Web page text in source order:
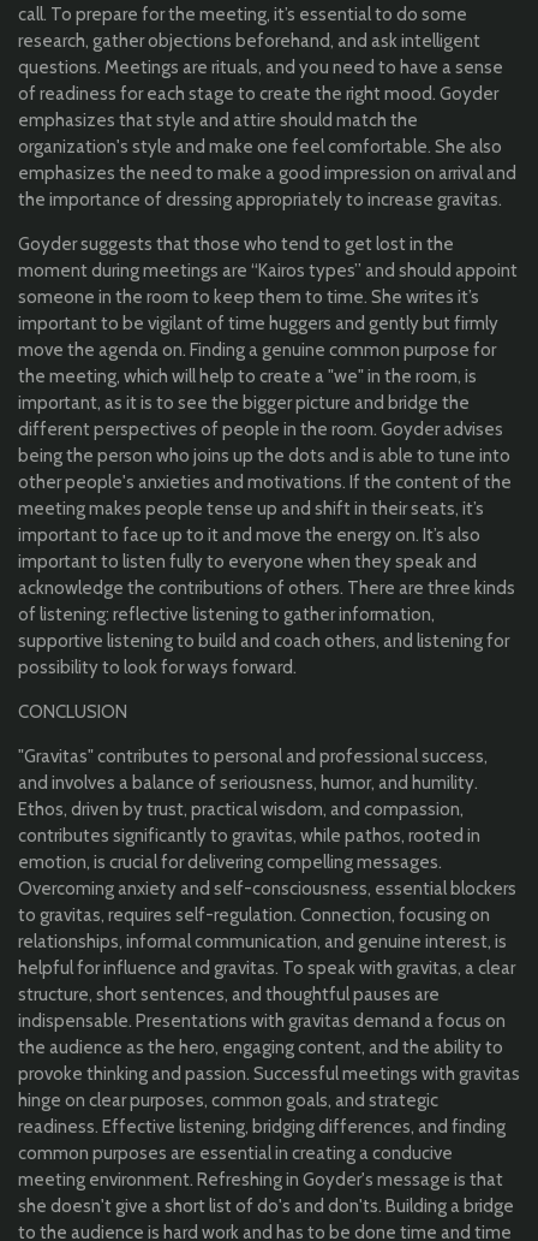
call. To prepare for the meeting, it’s essential to do some
research, gather objections beforehand, and ask intelligent
questions. Meetings are rituals, and you need to have a sense
of readiness for each stage to create the right mood. Goyder
emphasizes that style and attire should match the
organization's style and make one feel comfortable. She also
emphasizes the need to make a good impression on arrival and
the importance of dressing appropriately to increase gravitas.
Goyder suggests that those who tend to get lost in the
moment during meetings are “Kairos types” and should appoint
someone in the room to keep them to time. She writes it’s
important to be vigilant of time huggers and gently but firmly
move the agenda on. Finding a genuine common purpose for
the meeting, which will help to create a "we" in the room, is
important, as it is to see the bigger picture and bridge the
different perspectives of people in the room. Goyder advises
being the person who joins up the dots and is able to tune into
other people's anxieties and motivations. If the content of the
meeting makes people tense up and shift in their seats, it’s
important to face up to it and move the energy on. It’s also
important to listen fully to everyone when they speak and
acknowledge the contributions of others. There are three kinds
of listening: reflective listening to gather information,
supportive listening to build and coach others, and listening for
possibility to look for ways forward.
CONCLUSION
"Gravitas" contributes to personal and professional success,
and involves a balance of seriousness, humor, and humility.
Ethos, driven by trust, practical wisdom, and compassion,
contributes significantly to gravitas, while pathos, rooted in
emotion, is crucial for delivering compelling messages.
Overcoming anxiety and self-consciousness, essential blockers
to gravitas, requires self-regulation. Connection, focusing on
relationships, informal communication, and genuine interest, is
helpful for influence and gravitas. To speak with gravitas, a clear
structure, short sentences, and thoughtful pauses are
indispensable. Presentations with gravitas demand a focus on
the audience as the hero, engaging content, and the ability to
provoke thinking and passion. Successful meetings with gravitas
hinge on clear purposes, common goals, and strategic
readiness. Effective listening, bridging differences, and finding
common purposes are essential in creating a conducive
meeting environment. Refreshing in Goyder's message is that
she doesn't give a short list of do's and don'ts. Building a bridge
to the audience is hard work and has to be done time and time